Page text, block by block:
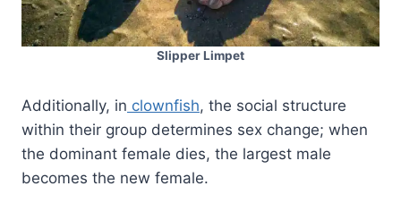
Slipper Limpet
Additionally, in clownfish, the social structure
within their group determines sex change; when
the dominant female dies, the largest male
becomes the new female.